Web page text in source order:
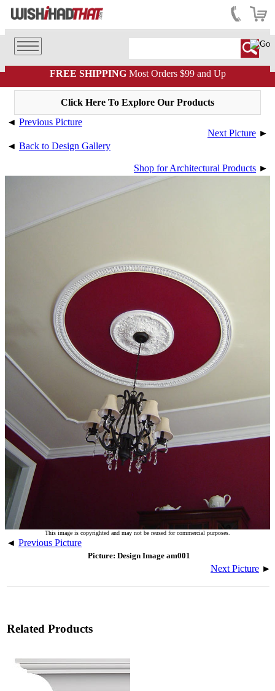
FREE SHIPPINGMost Orders $99 and Up
Click Here To Explore Our Products
◄ Previous Picture
Next Picture ►
◄ Back to Design Gallery
Shop for Architectural Products ►
This image is copyrighted and may not be reused for commercial purposes.
◄ Previous Picture
Picture: Design Image am001
Next Picture ►
Related Products